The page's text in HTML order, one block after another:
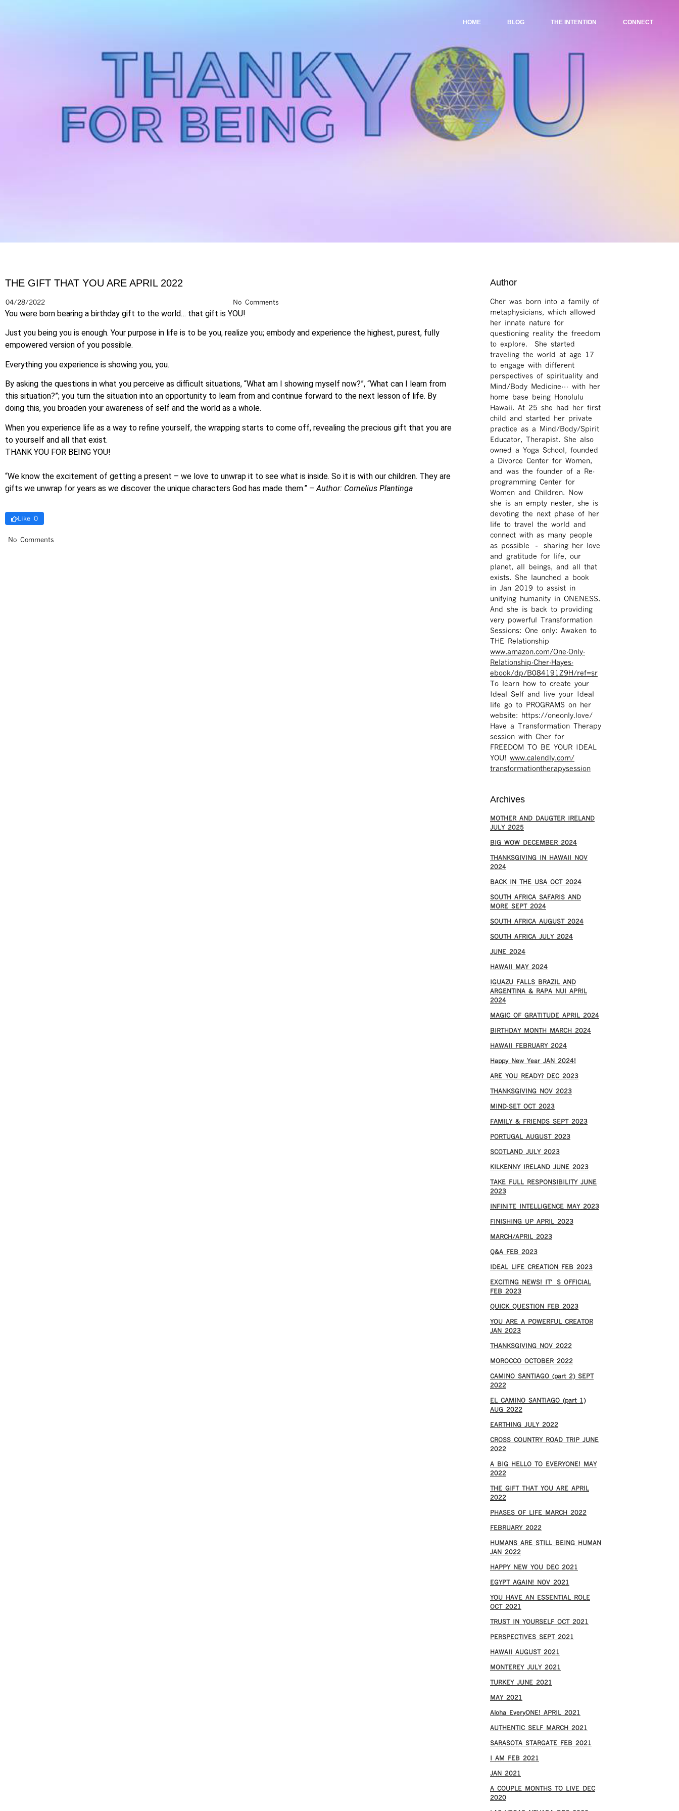
HOME BLOG THE INTENTION CONNECT
THE GIFT THAT YOU ARE APRIL 2022
04/28/2022 No Comments
You were born bearing a birthday gift to the world… that gift is YOU!
Just you being you is enough. Your purpose in life is to be you, realize you; embody and experience the highest, purest, fully
empowered version of you possible.
Everything you experience is showing you, you.
By asking the questions in what you perceive as difficult situations, “What am I showing myself now?”, “What can I learn from
this situation?”; you turn the situation into an opportunity to learn from and continue forward to the next lesson of life. By
doing this, you broaden your awareness of self and the world as a whole.
When you experience life as a way to refine yourself, the wrapping starts to come off, revealing the precious gift that you are
to yourself and all that exist.
THANK YOU FOR BEING YOU!
“We know the excitement of getting a present – we love to unwrap it to see what is inside. So it is with our children. They are
gifts we unwrap for years as we discover the unique characters God has made them.” – Author: Cornelius Plantinga
Like 0
No Comments
Author
Cher was born into a family of
metaphysicians, which allowed
her innate nature for
questioning reality the freedom
to explore. She started
traveling the world at age 17
to engage with different
perspectives of spirituality and
Mind/Body Medicine… with her
home base being Honolulu
Hawaii. At 25 she had her first
child and started her private
practice as a Mind/Body/Spirit
Educator, Therapist. She also
owned a Yoga School, founded
a Divorce Center for Women,
and was the founder of a Re-
programming Center for
Women and Children. Now
she is an empty nester, she is
devoting the next phase of her
life to travel the world and
connect with as many people
as possible – sharing her love
and gratitude for life, our
planet, all beings, and all that
exists. She launched a book
in Jan 2019 to assist in
unifying humanity in ONENESS.
And she is back to providing
very powerful Transformation
Sessions: One only: Awaken to
THE Relationship
www.amazon.com/One-Only-
Relationship-Cher-Hayes-
ebook/dp/B084191Z9H/ref=sr ​
To learn how to create your
Ideal Self and live your Ideal
life go to PROGRAMS on her
website: https://oneonly.love/​
Have a Transformation Therapy
session with Cher for
FREEDOM TO BE YOUR IDEAL
YOU! www.calendly.com/
transformationtherapysession
Archives
MOTHER AND DAUGTER IRELAND
JULY 2025
BIG WOW DECEMBER 2024
THANKSGIVING IN HAWAII NOV
2024
​BACK IN THE USA OCT 2024
SOUTH AFRICA SAFARIS AND
MORE SEPT 2024
SOUTH AFRICA AUGUST 2024
SOUTH AFRICA JULY 2024
JUNE 2024
HAWAII MAY 2024
IGUAZU FALLS BRAZIL AND
ARGENTINA & RAPA NUI APRIL
2024
MAGIC OF GRATITUDE APRIL 2024
BIRTHDAY MONTH MARCH 2024
HAWAII FEBRUARY 2024
Happy New Year JAN 2024!
ARE YOU READY? DEC 2023
THANKSGIVING NOV 2023
MIND-SET OCT 2023
FAMILY & FRIENDS SEPT 2023
PORTUGAL AUGUST 2023
SCOTLAND JULY 2023
KILKENNY IRELAND JUNE 2023
TAKE FULL RESPONSIBILITY JUNE
2023
INFINITE INTELLIGENCE MAY 2023
FINISHING UP APRIL 2023
MARCH/APRIL 2023
Q&A FEB 2023
IDEAL LIFE CREATION FEB 2023
EXCITING NEWS! IT’S OFFICIAL
FEB 2023
QUICK QUESTION FEB 2023
YOU ARE A POWERFUL CREATOR
JAN 2023
THANKSGIVING NOV 2022
MOROCCO OCTOBER 2022
CAMINO SANTIAGO (part 2) SEPT
2022
EL CAMINO SANTIAGO (part 1)
AUG 2022
EARTHING JULY 2022
CROSS COUNTRY ROAD TRIP JUNE
2022
A BIG HELLO TO EVERYONE! MAY
2022
THE GIFT THAT YOU ARE APRIL
2022
PHASES OF LIFE MARCH 2022
FEBRUARY 2022
HUMANS ARE STILL BEING HUMAN
JAN 2022
HAPPY NEW YOU DEC 2021
EGYPT AGAIN! NOV 2021
YOU HAVE AN ESSENTIAL ROLE
OCT 2021
TRUST IN YOURSELF OCT 2021
PERSPECTIVES SEPT 2021
HAWAII AUGUST 2021
MONTEREY JULY 2021
TURKEY JUNE 2021
MAY 2021
Aloha EveryONE! APRIL 2021
AUTHENTIC SELF MARCH 2021
SARASOTA STARGATE FEB 2021
I AM FEB 2021
JAN 2021
A COUPLE MONTHS TO LIVE DEC
2020